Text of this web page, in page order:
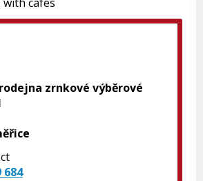
zrnkové výběrové
684